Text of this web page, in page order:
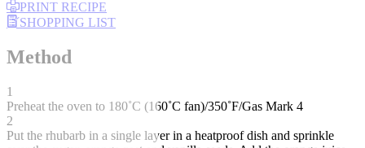
PRINT RECIPE
SHOPPING LIST
Method
1
Preheat the oven to 180˚C (160˚C fan)/350˚F/Gas Mark 4
2
Put the rhubarb in a single layer in a heatproof dish and sprinkle